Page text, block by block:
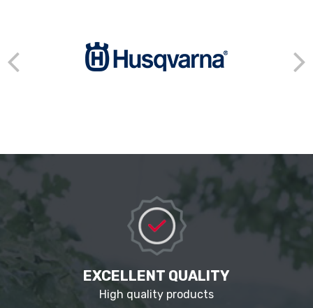
EXCELLENT QUALITY
High quality products